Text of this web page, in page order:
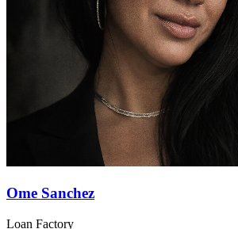
Ome Sanchez
Loan Factory